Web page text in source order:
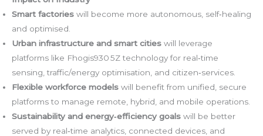
Smart factories will become more autonomous, self‑healing
and optimised.
Urban infrastructure and smart cities will leverage
platforms like Fhogis930 5Z technology for real‑time
sensing, traffic/energy optimisation, and citizen‑services.
Flexible workforce models will benefit from unified, secure
platforms to manage remote, hybrid, and mobile operations.
Sustainability and energy‑efficiency goals will be better
served by real‑time analytics, connected devices, and